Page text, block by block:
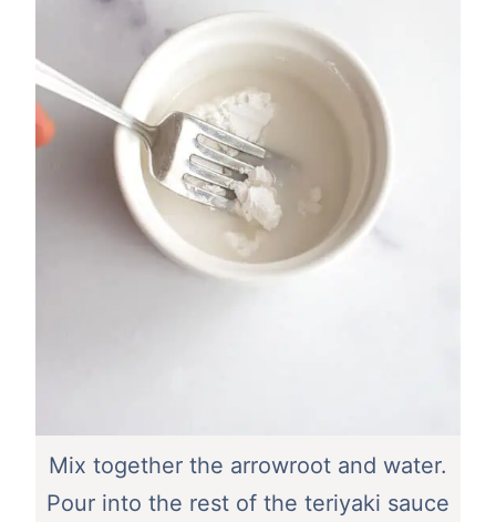
Mix together the arrowroot and water.
Pour into the rest of the teriyaki sauce